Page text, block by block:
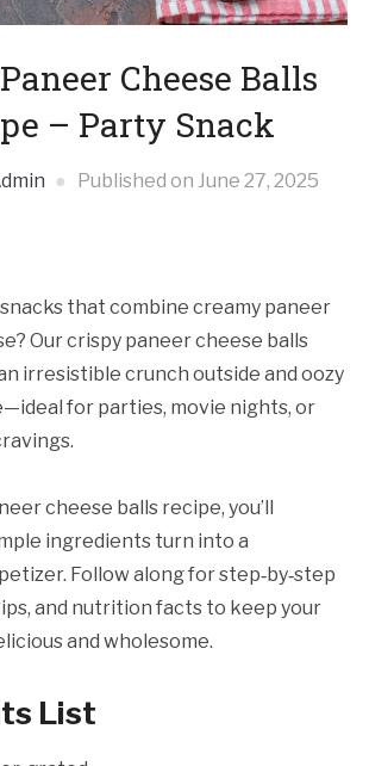
Cheese Balls
– Party Snack
Published on June 27, 2025
that combine creamy paneer
Our crispy paneer cheese balls
irresistible crunch outside and oozy
for parties, movie nights, or
cheese balls recipe, you’ll
ingredients turn into a
Follow along for step‑by‑step
and nutrition facts to keep your
and wholesome.
List